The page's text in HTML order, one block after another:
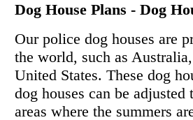
Dog House Plans - Dog
Our police dog houses are
the world, such as
United States. These dog
dog houses can be
areas where the summers